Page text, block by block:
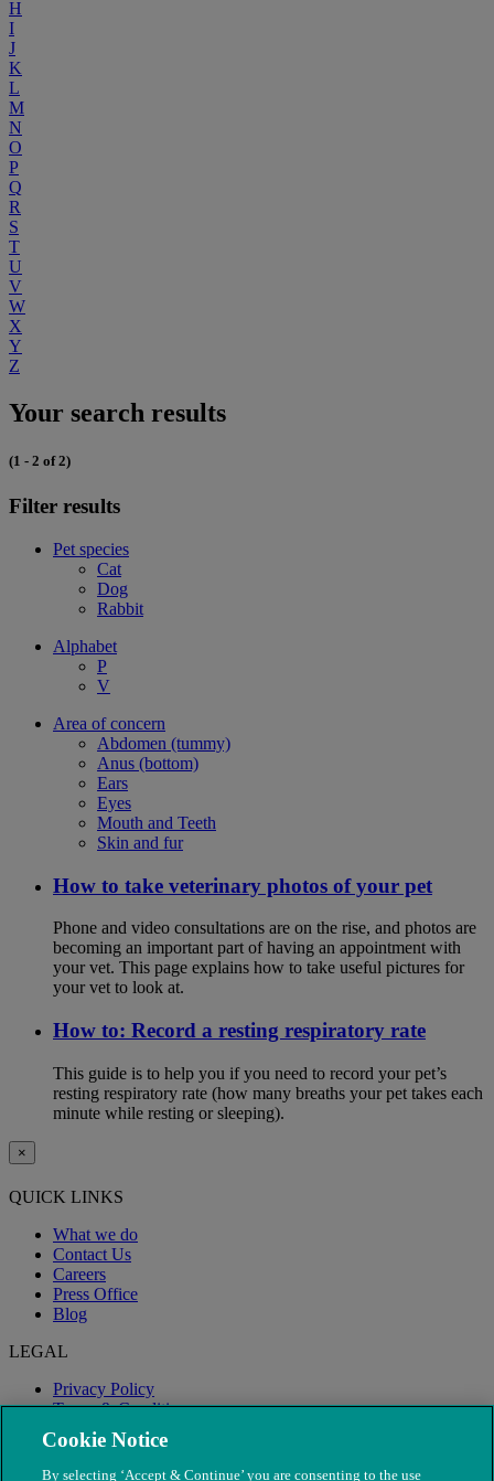
H
I
J
K
L
M
N
O
P
Q
R
S
T
U
V
W
X
Y
Z
Your search results
(1 - 2 of 2)
Filter results
Pet species
Cat
Dog
Rabbit
Alphabet
P
V
Area of concern
Abdomen (tummy)
Anus (bottom)
Ears
Eyes
Mouth and Teeth
Skin and fur
How to take veterinary photos of your pet
Phone and video consultations are on the rise, and photos are
becoming an important part of having an appointment with
your vet. This page explains how to take useful pictures for
your vet to look at.
How to: Record a resting respiratory rate
This guide is to help you if you need to record your pet’s
resting respiratory rate (how many breaths your pet takes each
minute while resting or sleeping).
×
QUICK LINKS
What we do
Contact Us
Careers
Press Office
Blog
LEGAL
Privacy Policy
Terms & Conditions
Modern Slavery
Cookie Notice
By selecting ‘Accept & Continue’ you are consenting to the use